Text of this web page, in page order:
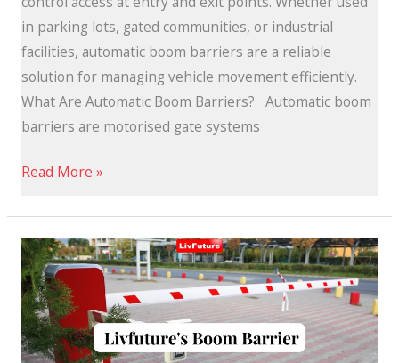
in parking lots, gated communities, or industrial
facilities, automatic boom barriers are a reliable
solution for managing vehicle movement efficiently.
What Are Automatic Boom Barriers? Automatic boom
barriers are motorised gate systems
Read More »
Maximizing
Space:
The
Advantages
of